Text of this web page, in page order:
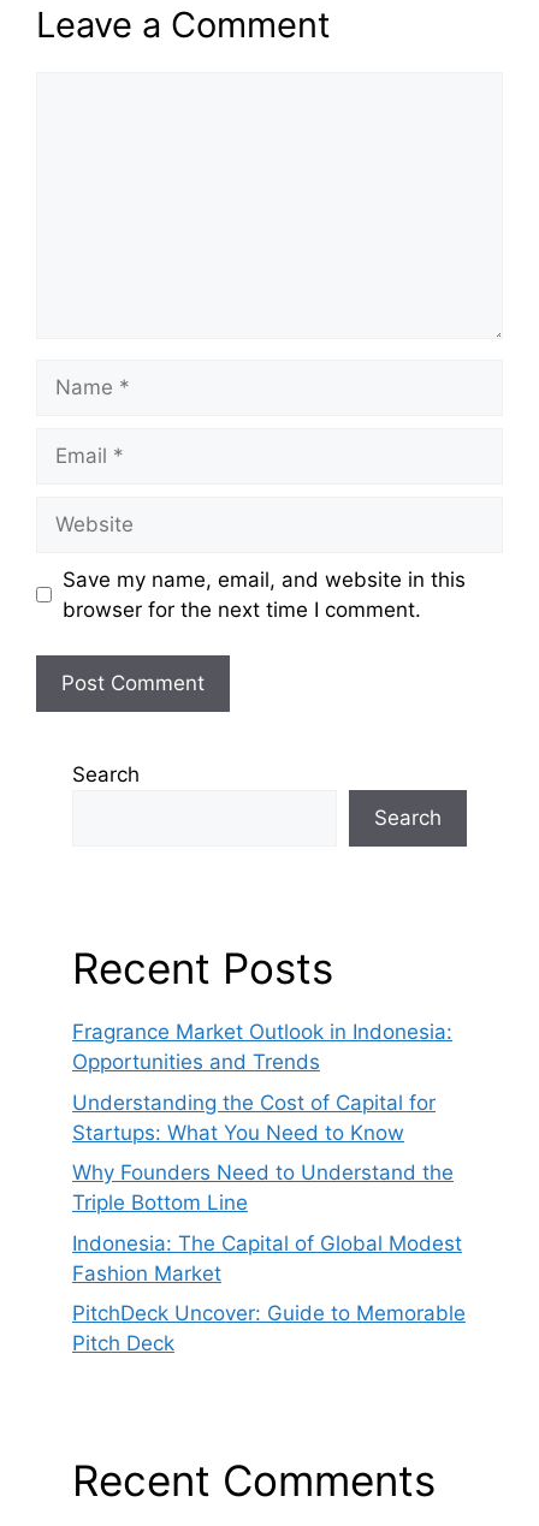
Leave a Comment
Save my name, email, and website in this
browser for the next time I comment.
Search
Search
Recent Posts
Fragrance Market Outlook in Indonesia:
Opportunities and Trends
Understanding the Cost of Capital for
Startups: What You Need to Know
Why Founders Need to Understand the
Triple Bottom Line
Indonesia: The Capital of Global Modest
Fashion Market
PitchDeck Uncover: Guide to Memorable
Pitch Deck
Recent Comments